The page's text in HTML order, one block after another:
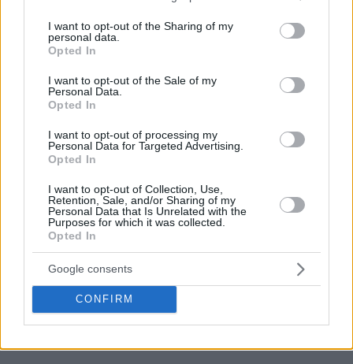
not limited to your visit or usage behaviour. You may click to
grant or deny consent to Google and its third-party tags to
use your data for below specified purposes in below Google
consent section.
I want to opt-out of the Sharing of my
personal data.
Opted In
I want to opt-out of the Sale of my
Personal Data.
Opted In
I want to opt-out of processing my
Personal Data for Targeted Advertising.
Opted In
I want to opt-out of Collection, Use,
Retention, Sale, and/or Sharing of my
Personal Data that Is Unrelated with the
Purposes for which it was collected.
Opted In
Google consents
CONFIRM
Four. Semifinal rival, Houston, topped Oregon State, 67-61,
in the first Elite 8 matchup.